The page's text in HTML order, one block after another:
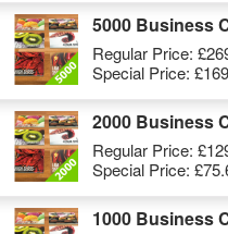
5000 Business
Regular Price:
Special Price:
2000 Business
Regular Price:
Special Price:
1000 Business